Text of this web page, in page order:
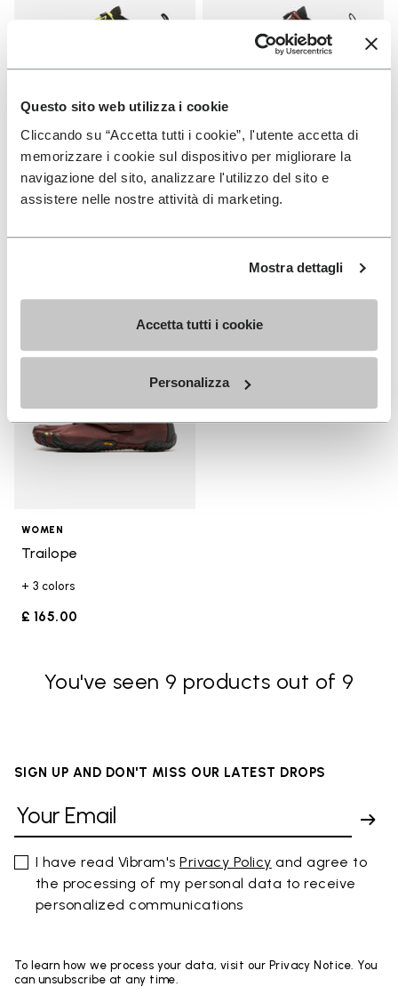
Questo sito web utilizza i cookie
Cliccando su “Accetta tutti i cookie”, l'utente accetta di
memorizzare i cookie sul dispositivo per migliorare la
navigazione del sito, analizzare l'utilizzo del sito e
assistere nelle nostre attività di marketing.
Mostra dettagli
Accetta tutti i cookie
Personalizza
MEN
V-Run
+ 4 colors
WOMEN
V-Run
+ 5 colors
Add to wishlist
WOMEN
Trailope
+ 3 colors
£ 165.00
You've seen 9 products out of 9
SIGN UP AND DON'T MISS OUR LATEST DROPS
I have read Vibram'sPrivacy Policy and agree to
the processing of my personal data to receive
personalized communications
To learn how we process your data, visit our Privacy Notice. You
can unsubscribe at any time.